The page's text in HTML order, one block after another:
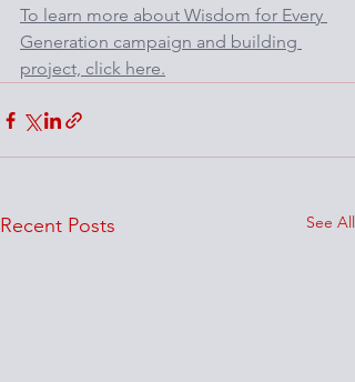
To learn more about Wisdom for Every
Generation campaign and building
project, click here.
Recent Posts See All